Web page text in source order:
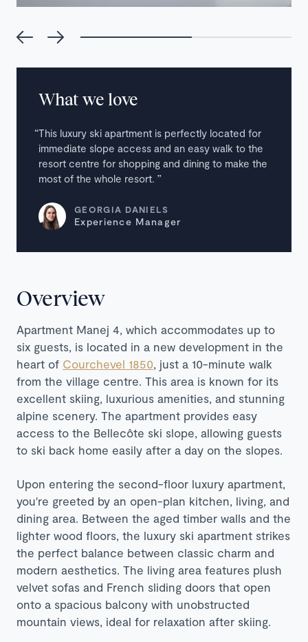
What we love
This luxury ski apartment is perfectly located for
immediate slope access and an easy walk to the
resort centre for shopping and dining to make the
most of the whole resort.
GEORGIA DANIELS
Experience Manager
Overview
Apartment Manej 4, which accommodates up to
six guests, is located in a new development in the
heart of Courchevel 1850 , just a 10-minute walk
from the village centre. This area is known for its
excellent skiing, luxurious amenities, and stunning
alpine scenery. The apartment provides easy
access to the Bellecôte ski slope, allowing guests
to ski back home easily after a day on the slopes.
Upon entering the second-floor luxury apartment,
you're greeted by an open-plan kitchen, living, and
dining area. Between the aged timber walls and the
lighter wood floors, the luxury ski apartment strikes
the perfect balance between classic charm and
modern aesthetics. The living area features plush
velvet sofas and French sliding doors that open
onto a spacious balcony with unobstructed
mountain views, ideal for relaxation after skiing.